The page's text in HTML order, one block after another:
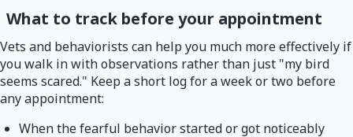
What to track before your appointment
Vets and behaviorists can help you much more effectively if
you walk in with observations rather than just "my bird
seems scared." Keep a short log for a week or two before
any appointment:
When the fearful behavior started or got noticeably